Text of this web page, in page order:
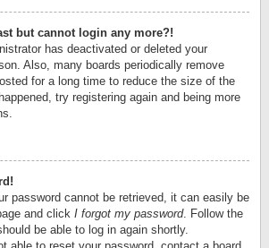
but cannot login any more?!
has deactivated or deleted your
Also, many boards periodically remove
for a long time to reduce the size of the
try registering again and being more
password cannot be retrieved, it can easily be
and click I forgot my password. Follow the
be able to log in again shortly.